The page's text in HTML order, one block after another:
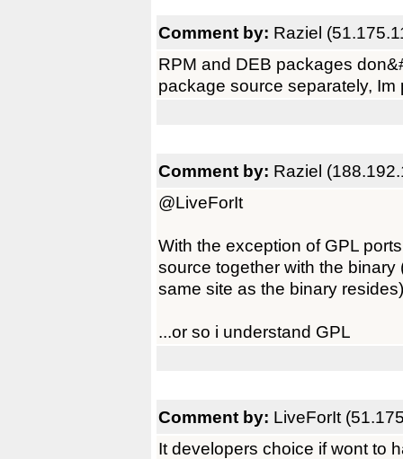
Comment by: Raziel
RPM and DEB packages
package source separately, Im
Comment by: Raziel
@LiveForIt
With the exception of GPL
source together with the
same site as the binary resides)
...or so i understand GPL
Comment by: LiveForIt
It developers choice if wont to